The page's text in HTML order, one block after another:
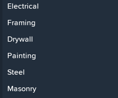
Electrical
Framing
Drywall
Painting
Steel
Masonry